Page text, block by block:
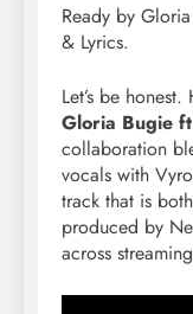
Ready by
& Lyrics.
Let’s be
Gloria Bugie
collaboration
vocals with
track that is
produced by
across